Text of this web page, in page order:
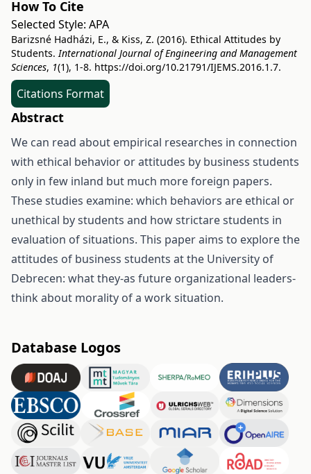
How To Cite
Selected Style: APA
Barizsné Hadházi, E., & Kiss, Z. (2016). Ethical Attitudes by
Students.International Journal of Engineering and Management
Sciences, 1(1), 1-8. https://doi.org/10.21791/IJEMS.2016.1.7.
Citations Format
Abstract
We can read about empirical researches in connection
with ethical behavior or attitudes by business students
only in few inland but much more foreign papers.
These studies examine: which behaviors are ethical or
unethical by students and how strictare students in
evaluation of situations. This paper aims to explore the
attitudes of business students at the University of
Debrecen: what they-as future organizational leaders-
think about morality of a work situation.
Database Logos